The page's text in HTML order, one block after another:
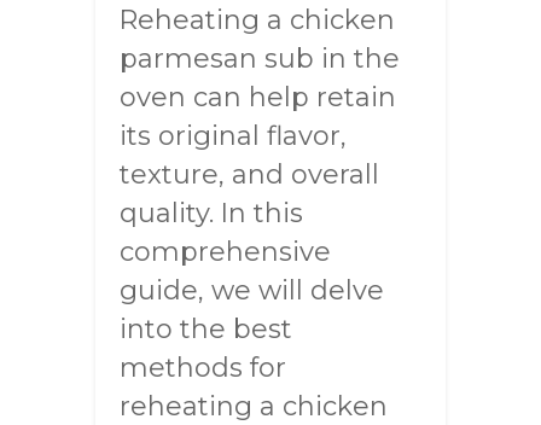
Reheating a chicken
parmesan sub in the
oven can help retain
its original flavor,
texture, and overall
quality. In this
comprehensive
guide, we will delve
into the best
methods for
reheating a chicken